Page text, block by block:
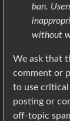
ban.
without
We ask that
comment or
to use
posting or
off-topic